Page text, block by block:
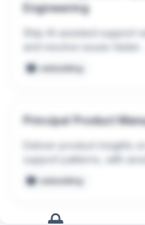
Engineering
Ship AI-assisted support
and resolve issues faster
Fix problems at the
embedding
Principal Product
Deliver product insights
support patterns, with
engagement before
frontline case patterns to
embedding